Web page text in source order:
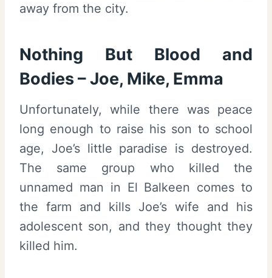
away from the city.
Nothing But Blood and
Bodies – Joe, Mike, Emma
Unfortunately, while there was peace
long enough to raise his son to school
age, Joe’s little paradise is destroyed.
The same group who killed the
unnamed man in El Balkeen comes to
the farm and kills Joe’s wife and his
adolescent son, and they thought they
killed him.